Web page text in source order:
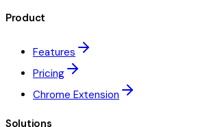
Product
Features
Pricing
Chrome Extension
Solutions